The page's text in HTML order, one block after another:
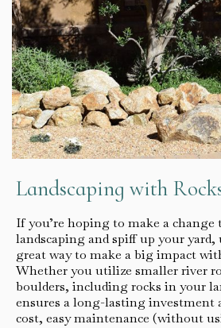
Landscaping with
If you’re hoping to make a
landscaping and spiff up your yard,
great way to make a big impact
Whether you utilize smaller river
boulders, including rocks in your
ensures a long-lasting investment
cost, easy maintenance (without